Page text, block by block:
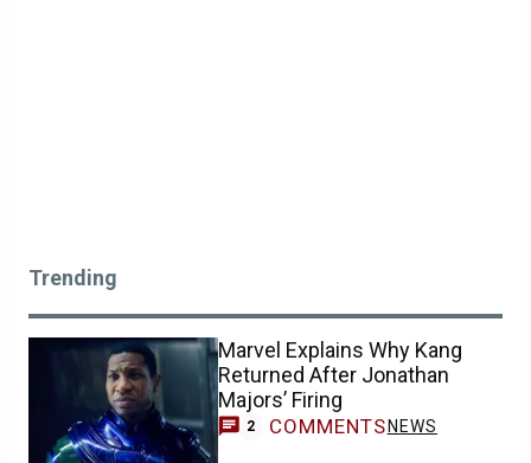
Trending
Marvel Explains Why Kang
Returned After Jonathan
Majors’ Firing
2 COMMENTS NEWS